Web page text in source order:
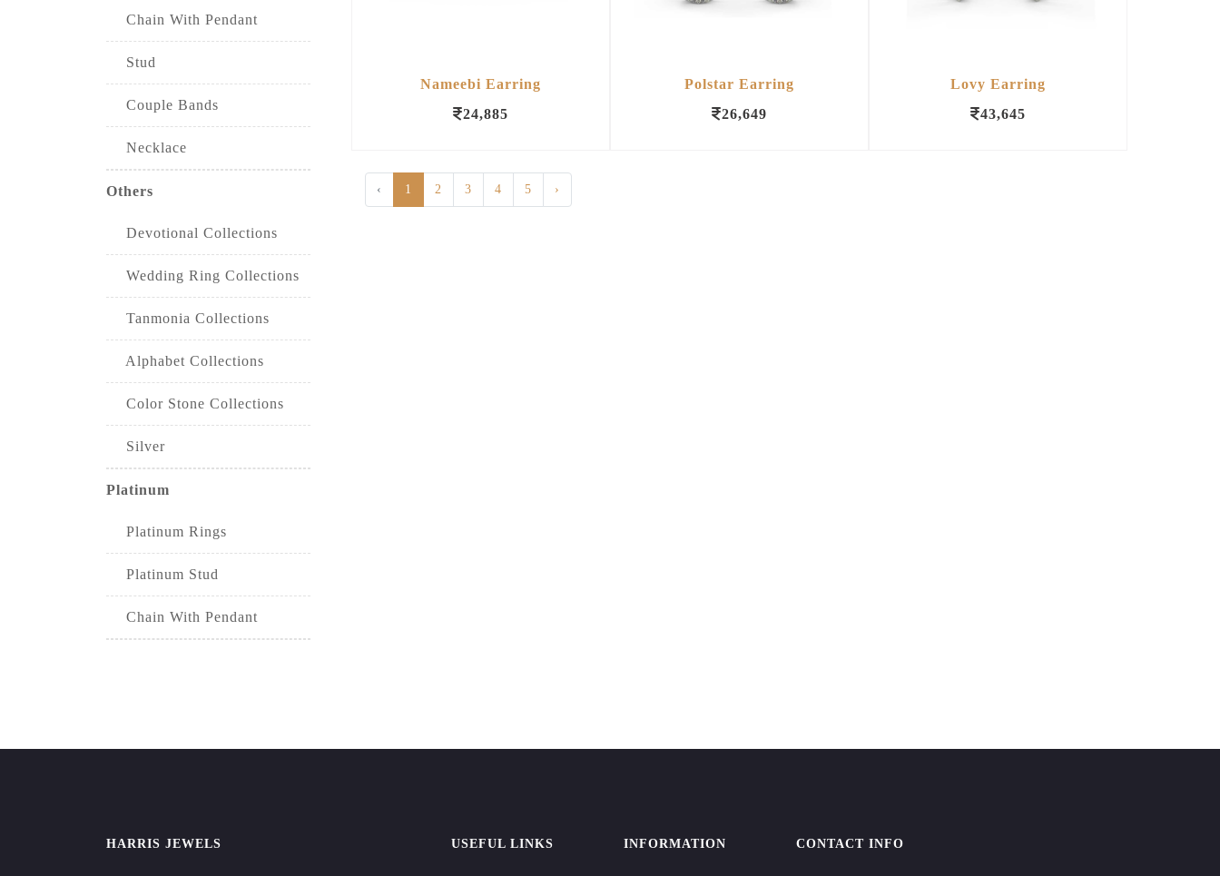
Chain With Pendant
Stud
Couple Bands
Necklace
Others
Devotional Collections
Wedding Ring Collections
Tanmonia Collections
Alphabet Collections
Color Stone Collections
Silver
Platinum
Platinum Rings
Platinum Stud
Chain With Pendant
Nameebi Earring
24,885
Polstar Earring
26,649
Lovy Earring
43,645
‹ 1 2 3 4 5 ›
HARRIS JEWELS USEFUL LINKS INFORMATION CONTACT INFO